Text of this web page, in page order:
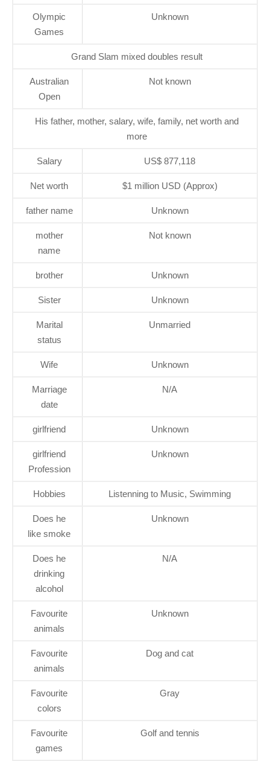
Olympic
Games
Unknown
Grand Slam mixed doubles result
Australian
Open
Not known
His father, mother, salary, wife, family, net worth and
more
Salary US$ 877,118
Net worth $1 million USD (Approx)
father name Unknown
mother
name
Not known
brother Unknown
Sister Unknown
Marital
status
Unmarried
Wife Unknown
Marriage
date
N/A
girlfriend Unknown
girlfriend
Profession
Unknown
Hobbies Listenning to Music, Swimming
Does he
like smoke
Unknown
Does he
drinking
alcohol
N/A
Favourite
animals
Unknown
Favourite
animals
Dog and cat
Favourite
colors
Gray
Favourite
games
Golf and tennis